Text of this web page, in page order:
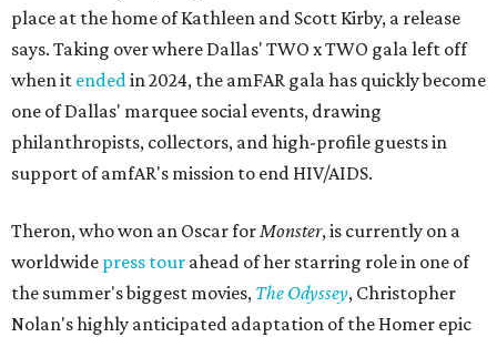
place at the home of Kathleen and Scott Kirby, a release
says. Taking over where Dallas' TWO x TWO gala left off
when it endedin 2024, the amFAR gala has quickly become
one of Dallas' marquee social events, drawing
philanthropists, collectors, and high-profile guests in
support of amfAR's mission to end HIV/AIDS.
Theron, who won an Oscar forMonster, is currently on a
worldwide press tour ahead of her starring role in one of
the summer's biggest movies, The Odyssey, Christopher
Nolan's highly anticipated adaptation of the Homer epic